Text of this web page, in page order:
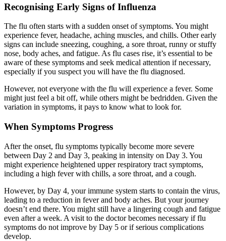
Recognising Early Signs of Influenza
The flu often starts with a sudden onset of symptoms. You might
experience fever, headache, aching muscles, and chills. Other early
signs can include sneezing, coughing, a sore throat, runny or stuffy
nose, body aches, and fatigue. As flu cases rise, it’s essential to be
aware of these symptoms and seek medical attention if necessary,
especially if you suspect you will have the flu diagnosed.
However, not everyone with the flu will experience a fever. Some
might just feel a bit off, while others might be bedridden. Given the
variation in symptoms, it pays to know what to look for.
When Symptoms Progress
After the onset, flu symptoms typically become more severe
between Day 2 and Day 3, peaking in intensity on Day 3. You
might experience heightened upper respiratory tract symptoms,
including a high fever with chills, a sore throat, and a cough.
However, by Day 4, your immune system starts to contain the virus,
leading to a reduction in fever and body aches. But your journey
doesn’t end there. You might still have a lingering cough and fatigue
even after a week. A visit to the doctor becomes necessary if flu
symptoms do not improve by Day 5 or if serious complications
develop.